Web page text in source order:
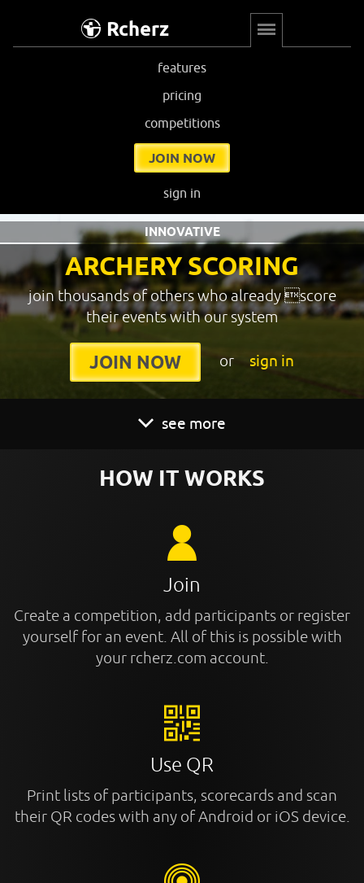
Rcherz
features
pricing
competitions
JOIN NOW
sign in
ARCHERY SCORING
INNOVATIVE
join thousands of others who already score
their events with our system
JOIN NOW or sign in
see more
HOW IT WORKS
Join
Create a competition, add participants or register
yourself for an event. All of this is possible with
your rcherz.com account.
Use QR
Print lists of participants, scorecards and scan
their QR codes with any of Android or iOS device.